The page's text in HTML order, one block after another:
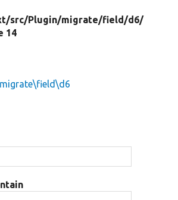
src/Plugin/migrate/field/d6/
14